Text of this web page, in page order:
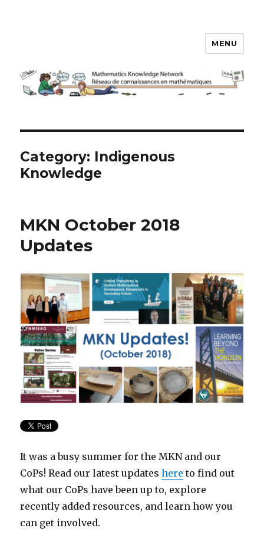
Math Knowledge Network
MENU
Category: Indigenous
Knowledge
MKN October 2018
Updates
It was a busy summer for the MKN and our
CoPs! Read our latest updateshere to find out
what our CoPs have been up to, explore
recently added resources, and learn how you
can get involved.